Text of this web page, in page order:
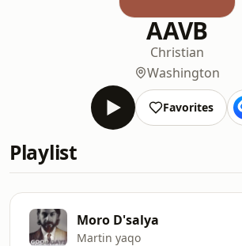
AAVB
Christian
Washington
Favorites
Playlist
Moro D'salya
Martin yaqo